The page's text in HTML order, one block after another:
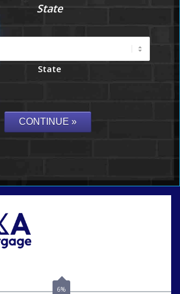
State
State
6%